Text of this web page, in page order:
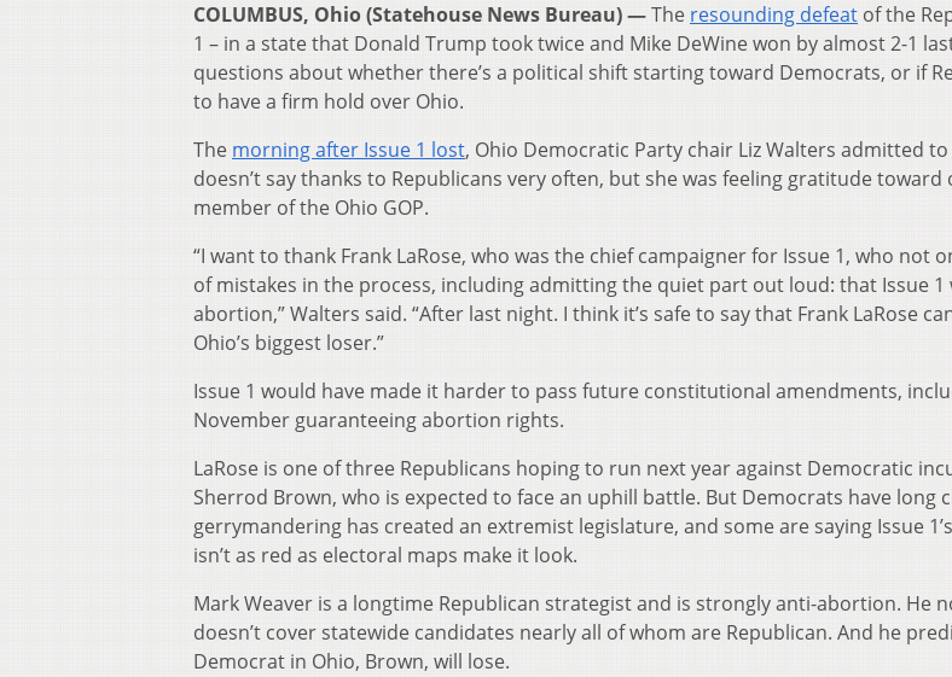
COLUMBUS, Ohio (Statehouse News Bureau) —The resounding defeat of the
1 – in a state that Donald Trump took twice and Mike DeWine won by almost 2-1
questions about whether there’s a political shift starting toward Democrats, or if
to have a firm hold over Ohio.
The morning after Issue 1 lost, Ohio Democratic Party chair Liz Walters admitted
doesn’t say thanks to Republicans very often, but she was feeling gratitude
member of the Ohio GOP.
“I want to thank Frank LaRose, who was the chief campaigner for Issue 1, who not
of mistakes in the process, including admitting the quiet part out loud: that Issue 1
abortion,” Walters said. “After last night. I think it’s safe to say that Frank LaRose
Ohio’s biggest loser.”
Issue 1 would have made it harder to pass future constitutional amendments,
November guaranteeing abortion rights.
LaRose is one of three Republicans hoping to run next year against Democratic
Sherrod Brown, who is expected to face an uphill battle. But Democrats have long
gerrymandering has created an extremist legislature, and some are saying Issue
isn’t as red as electoral maps make it look.
Mark Weaver is a longtime Republican strategist and is strongly anti-abortion. He
doesn’t cover statewide candidates nearly all of whom are Republican. And he
Democrat in Ohio, Brown, will lose.